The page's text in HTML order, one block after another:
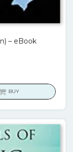
– eBook
BUY